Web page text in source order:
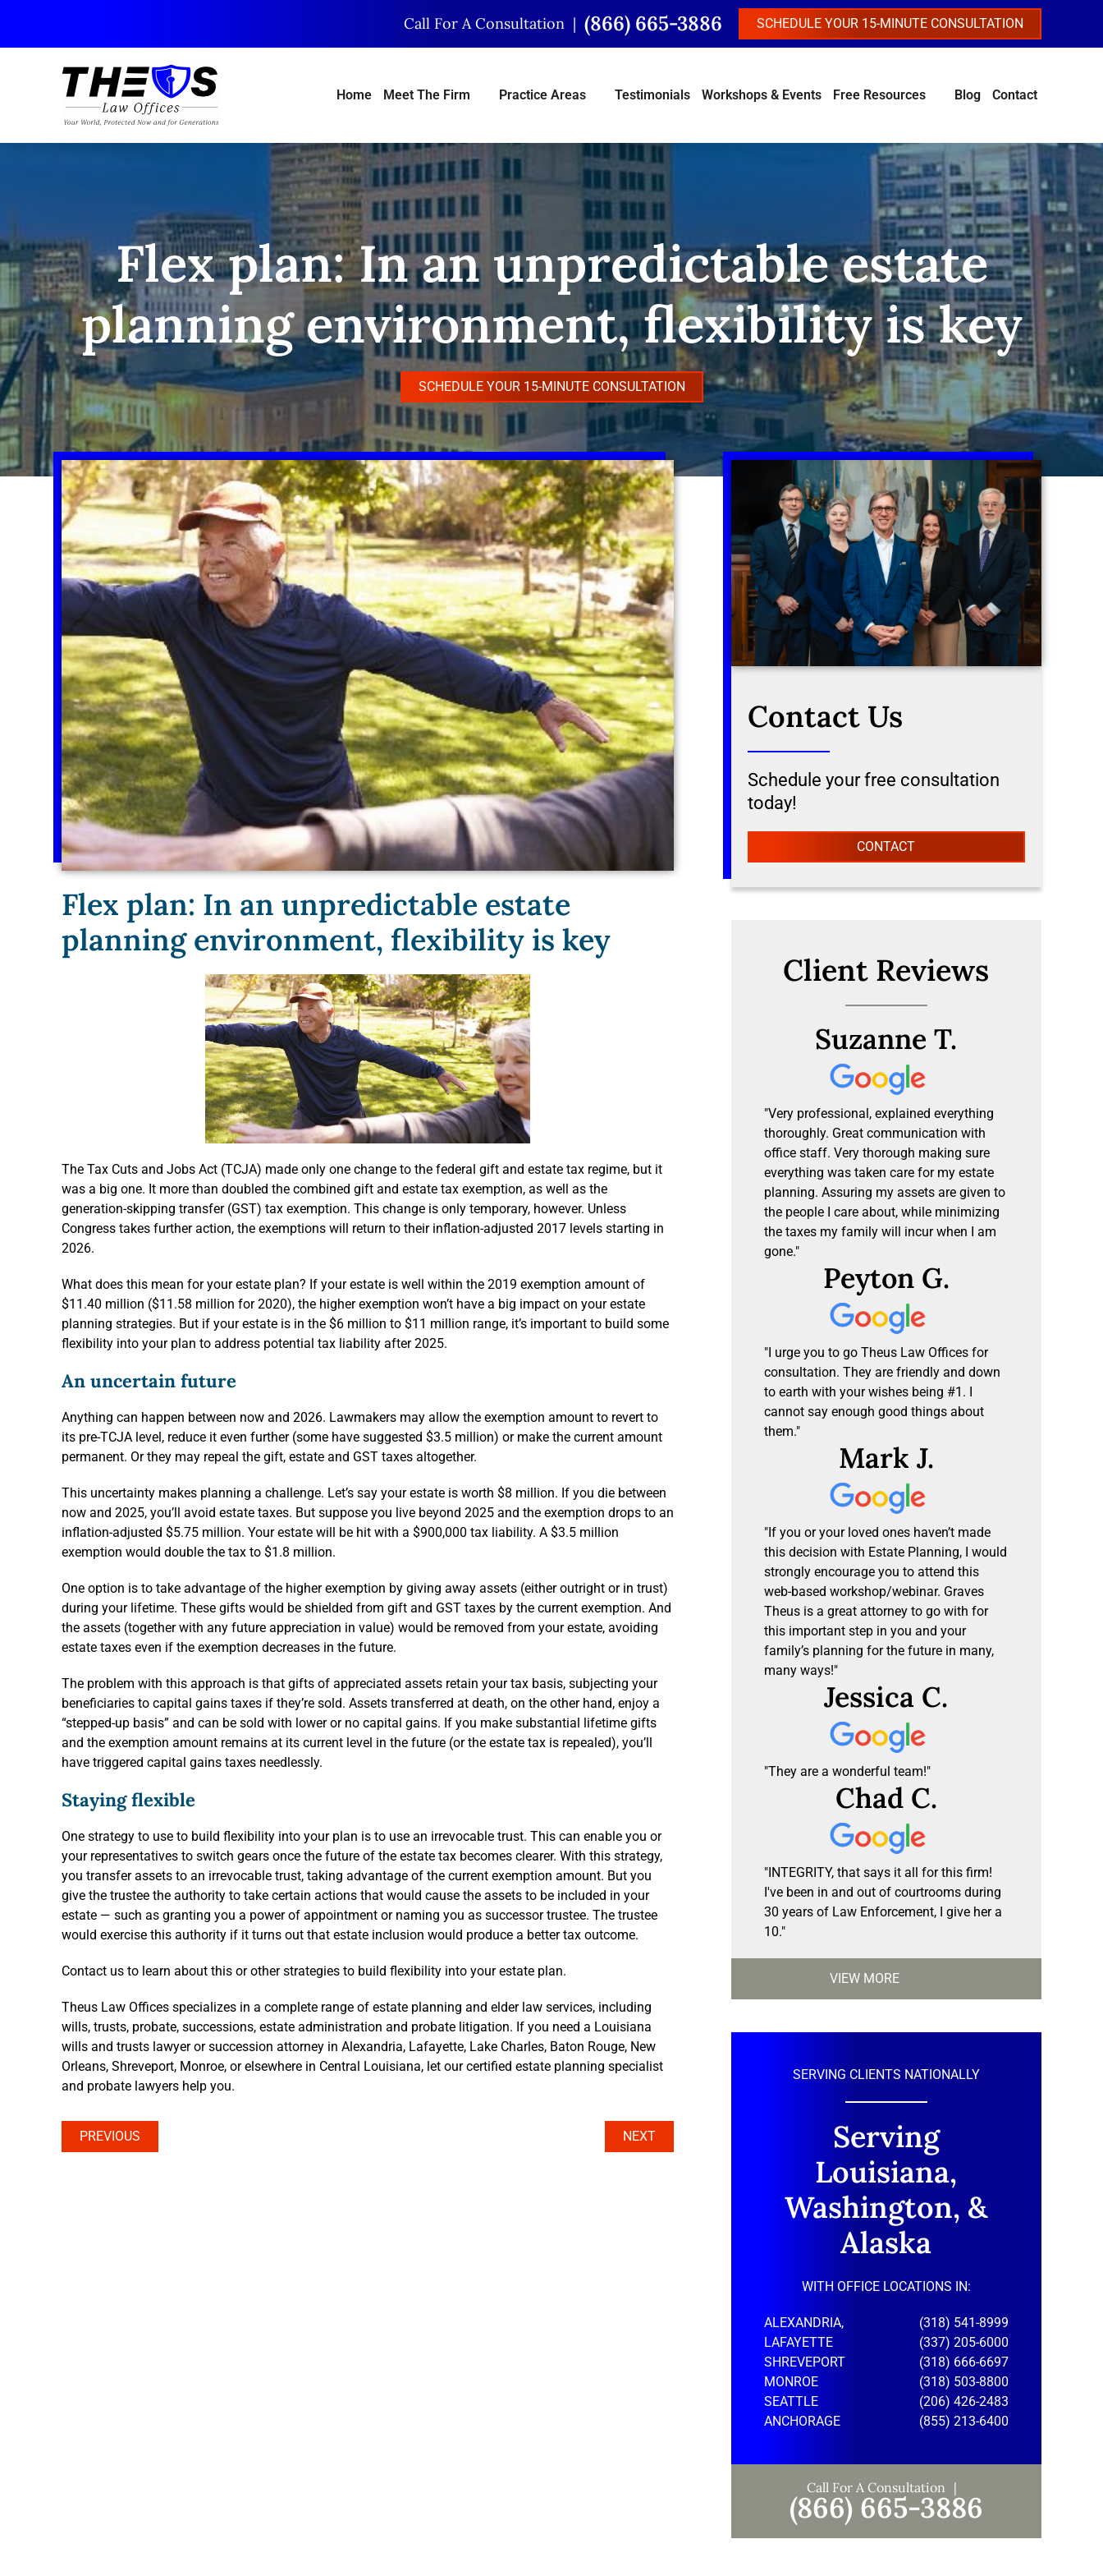
main
Call For A Consultation (866) 665-3886 SCHEDULE YOUR 15-MINUTE CONSULTATION
Home Meet The Firm Practice Areas Testimonials Workshops & Events Free Resources Blog Contact
Flex plan: In an unpredictable estate
planning environment, flexibility is key
SCHEDULE YOUR 15-MINUTE CONSULTATION
Flex plan: In an unpredictable estate
planning environment, flexibility is key
The Tax Cuts and Jobs Act (TCJA) made only one change to the federal gift and estate tax regime, but it
was a big one. It more than doubled the combined gift and estate tax exemption, as well as the
generation-skipping transfer (GST) tax exemption. This change is only temporary, however. Unless
Congress takes further action, the exemptions will return to their inflation-adjusted 2017 levels starting in
2026.
What does this mean for your estate plan? If your estate is well within the 2019 exemption amount of
$11.40 million ($11.58 million for 2020), the higher exemption won’t have a big impact on your estate
planning strategies. But if your estate is in the $6 million to $11 million range, it’s important to build some
flexibility into your plan to address potential tax liability after 2025.
An uncertain future
Anything can happen between now and 2026. Lawmakers may allow the exemption amount to revert to
its pre-TCJA level, reduce it even further (some have suggested $3.5 million) or make the current amount
permanent. Or they may repeal the gift, estate and GST taxes altogether.
This uncertainty makes planning a challenge. Let’s say your estate is worth $8 million. If you die between
now and 2025, you’ll avoid estate taxes. But suppose you live beyond 2025 and the exemption drops to an
inflation-adjusted $5.75 million. Your estate will be hit with a $900,000 tax liability. A $3.5 million
exemption would double the tax to $1.8 million.
One option is to take advantage of the higher exemption by giving away assets (either outright or in trust)
during your lifetime. These gifts would be shielded from gift and GST taxes by the current exemption. And
the assets (together with any future appreciation in value) would be removed from your estate, avoiding
estate taxes even if the exemption decreases in the future.
The problem with this approach is that gifts of appreciated assets retain your tax basis, subjecting your
beneficiaries to capital gains taxes if they’re sold. Assets transferred at death, on the other hand, enjoy a
“stepped-up basis” and can be sold with lower or no capital gains. If you make substantial lifetime gifts
and the exemption amount remains at its current level in the future (or the estate tax is repealed), you’ll
have triggered capital gains taxes needlessly.
Staying flexible
One strategy to use to build flexibility into your plan is to use an irrevocable trust. This can enable you or
your representatives to switch gears once the future of the estate tax becomes clearer. With this strategy,
you transfer assets to an irrevocable trust, taking advantage of the current exemption amount. But you
give the trustee the authority to take certain actions that would cause the assets to be included in your
estate — such as granting you a power of appointment or naming you as successor trustee. The trustee
would exercise this authority if it turns out that estate inclusion would produce a better tax outcome.
Contact us to learn about this or other strategies to build flexibility into your estate plan.
Theus Law Offices specializes in a complete range of estate planning and elder law services, including
wills, trusts, probate, successions, estate administration and probate litigation. If you need a Louisiana
wills and trusts lawyer or succession attorney in Alexandria, Lafayette, Lake Charles, Baton Rouge, New
Orleans, Shreveport, Monroe, or elsewhere in Central Louisiana, let our certified estate planning specialist
and probate lawyers help you.
PREVIOUS NEXT
Contact Us
Schedule your free consultation
today!
CONTACT
Client Reviews
Suzanne T.
"Very professional, explained everything
thoroughly. Great communication with
office staff. Very thorough making sure
everything was taken care for my estate
planning. Assuring my assets are given to
the people I care about, while minimizing
the taxes my family will incur when I am
gone."
Peyton G.
"I urge you to go Theus Law Offices for
consultation. They are friendly and down
to earth with your wishes being #1. I
cannot say enough good things about
them."
Mark J.
"If you or your loved ones haven’t made
this decision with Estate Planning, I would
strongly encourage you to attend this
web-based workshop/webinar. Graves
Theus is a great attorney to go with for
this important step in you and your
family’s planning for the future in many,
many ways!"
Jessica C.
"They are a wonderful team!"
Chad C.
"INTEGRITY, that says it all for this firm!
I've been in and out of courtrooms during
30 years of Law Enforcement, I give her a
10."
VIEW MORE
SERVING CLIENTS NATIONALLY
Serving
Louisiana,
Washington, &
Alaska
WITH OFFICE LOCATIONS IN:
ALEXANDRIA,
(318) 541-8999
LAFAYETTE
(337) 205-6000
SHREVEPORT
(318) 666-6697
MONROE
(318) 503-8800
SEATTLE
(206) 426-2483
ANCHORAGE
(855) 213-6400
Call For A Consultation
(866) 665-3886